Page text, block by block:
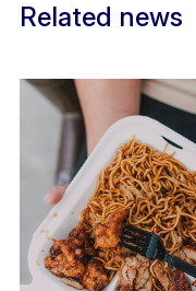
Related news